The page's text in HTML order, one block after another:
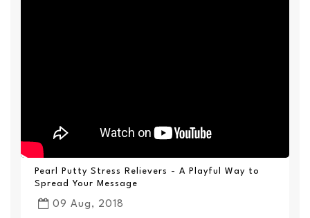
Pearl Putty Stress Relievers - A Playful Way to
Spread Your Message
09 Aug, 2018